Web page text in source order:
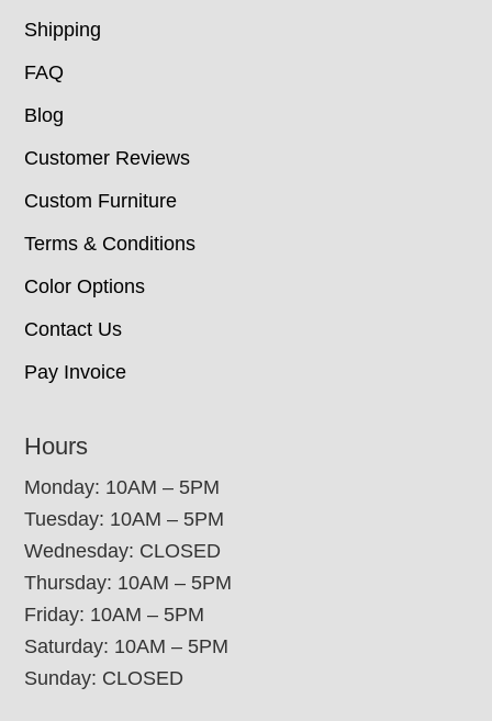
Shipping
FAQ
Blog
Customer Reviews
Custom Furniture
Terms & Conditions
Color Options
Contact Us
Pay Invoice
Hours
Monday: 10AM – 5PM
Tuesday: 10AM – 5PM
Wednesday: CLOSED
Thursday: 10AM – 5PM
Friday: 10AM – 5PM
Saturday: 10AM – 5PM
Sunday: CLOSED